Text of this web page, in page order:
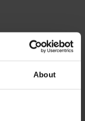
About